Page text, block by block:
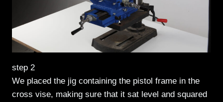
step 2
We placed the jig containing the pistol frame in the
cross vise, making sure that it sat level and squared